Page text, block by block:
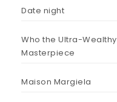
Date night
Who the Ultra-
Masterpiece
Maison Margiela